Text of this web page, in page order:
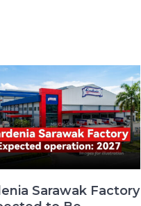
Sarawak Factory